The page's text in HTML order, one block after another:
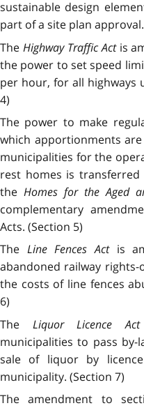
sustainable design
part of a site plan
The Highway Traffic Actis
the power to set speed
per hour, for all highways
4)
The power to make
which apportionments
municipalities for the
rest homes is
the Homes for the Aged
complementary
Acts. (Section 5)
The Line Fences Actis
abandoned railway
the costs of line fences
6)
The Liquor Licence Act
municipalities to pass
sale of liquor by
municipality. (Section 7)
The amendment to